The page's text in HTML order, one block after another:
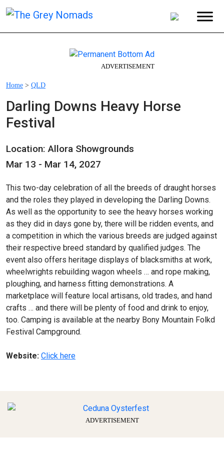
ADVERTISEMENT
Home > QLD
Darling Downs Heavy Horse
Festival
Location: Allora Showgrounds
Mar 13 - Mar 14, 2027
This two-day celebration of all the breeds of draught horses
and the roles they played in developing the Darling Downs.
As well as the opportunity to see the heavy horses working
as they did in days gone by, there will be ridden events, and
a competition in which the various breeds are judged against
their respective breed standard by qualified judges. The
event also offers heritage displays of blacksmiths at work,
wheelwrights rebuilding wagon wheels … and rope making,
ploughing, and harness fitting demonstrations. A
marketplace will feature local artisans, old trades, and hand
crafts … and there will be plenty of food and drink to enjoy,
too. Camping is available at the nearby Bony Mountain Folkd
Festival Campground.
Website: Click here
ADVERTISEMENT